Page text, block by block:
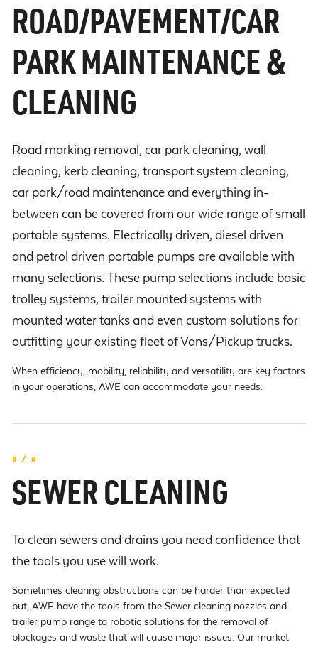
ROAD/PAVEMENT/CAR
PARK MAINTENANCE &
CLEANING
Road marking removal, car park cleaning, wall
cleaning, kerb cleaning, transport system cleaning,
car park/road maintenance and everything in-
between can be covered from our wide range of small
portable systems. Electrically driven, diesel driven
and petrol driven portable pumps are available with
many selections. These pump selections include basic
trolley systems, trailer mounted systems with
mounted water tanks and even custom solutions for
outfitting your existing fleet of Vans/Pickup trucks.
When efficiency, mobility, reliability and versatility are key factors
in your operations, AWE can accommodate your needs.
8 / 8
SEWER CLEANING
To clean sewers and drains you need confidence that
the tools you use will work.
Sometimes clearing obstructions can be harder than expected
but, AWE have the tools from the Sewer cleaning nozzles and
trailer pump range to robotic solutions for the removal of
blockages and waste that will cause major issues. Our market